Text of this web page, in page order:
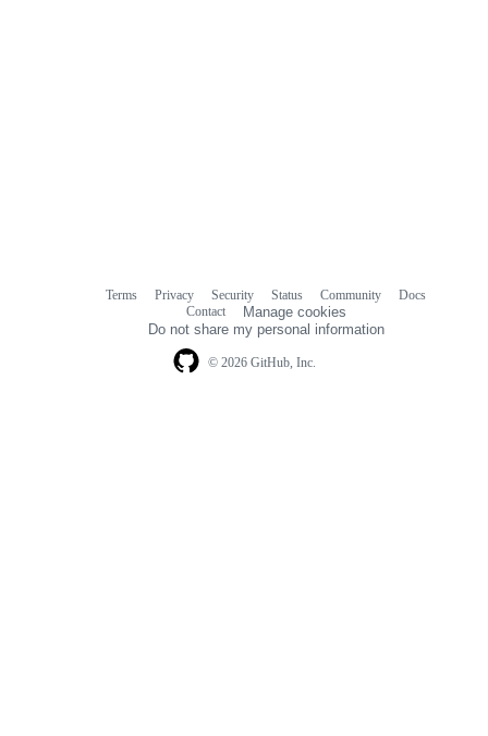
© 2026 GitHub, Inc.
Terms Privacy Security Status Community
Docs
Contact
Manage cookies
Do not share my personal information